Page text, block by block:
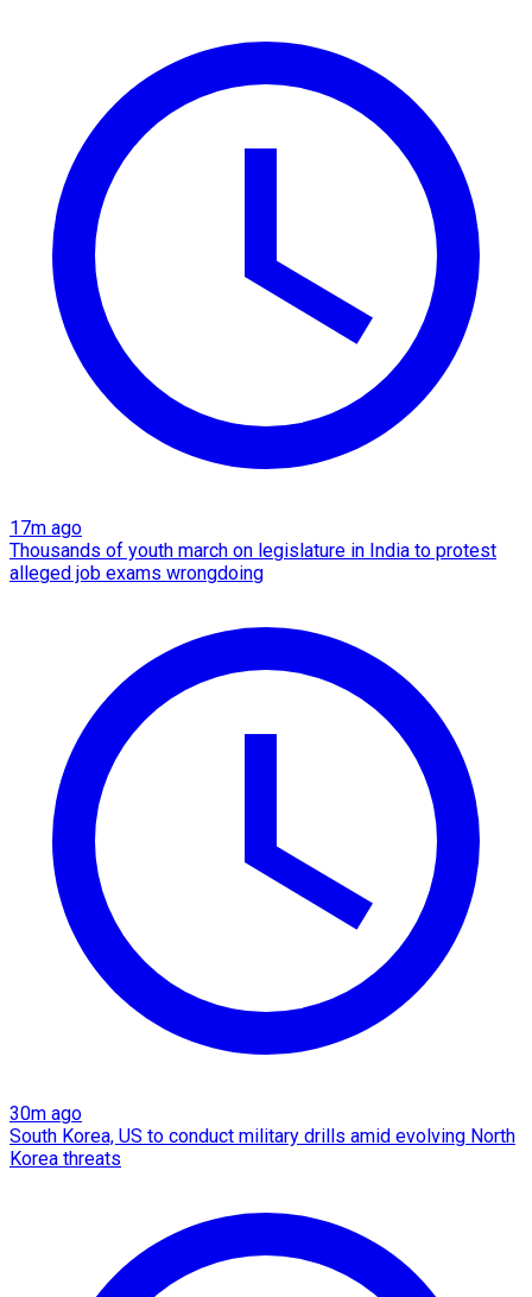
17m ago
Thousands of youth march on legislature in India to protest
alleged job exams wrongdoing
30m ago
South Korea, US to conduct military drills amid evolving North
Korea threats